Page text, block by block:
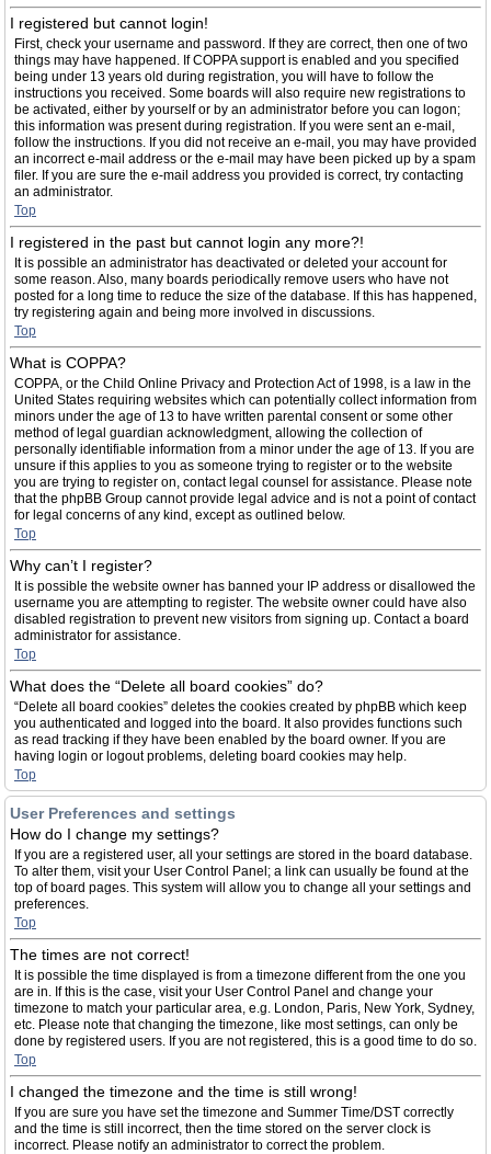
I registered but cannot login!
First, check your username and password. If they are correct, then one of two
things may have happened. If COPPA support is enabled and you specified
being under 13 years old during registration, you will have to follow the
instructions you received. Some boards will also require new registrations to
be activated, either by yourself or by an administrator before you can logon;
this information was present during registration. If you were sent an e-mail,
follow the instructions. If you did not receive an e-mail, you may have provided
an incorrect e-mail address or the e-mail may have been picked up by a spam
filer. If you are sure the e-mail address you provided is correct, try contacting
an administrator.
Top
I registered in the past but cannot login any more?!
It is possible an administrator has deactivated or deleted your account for
some reason. Also, many boards periodically remove users who have not
posted for a long time to reduce the size of the database. If this has happened,
try registering again and being more involved in discussions.
Top
What is COPPA?
COPPA, or the Child Online Privacy and Protection Act of 1998, is a law in the
United States requiring websites which can potentially collect information from
minors under the age of 13 to have written parental consent or some other
method of legal guardian acknowledgment, allowing the collection of
personally identifiable information from a minor under the age of 13. If you are
unsure if this applies to you as someone trying to register or to the website
you are trying to register on, contact legal counsel for assistance. Please note
that the phpBB Group cannot provide legal advice and is not a point of contact
for legal concerns of any kind, except as outlined below.
Top
Why can’t I register?
It is possible the website owner has banned your IP address or disallowed the
username you are attempting to register. The website owner could have also
disabled registration to prevent new visitors from signing up. Contact a board
administrator for assistance.
Top
What does the “Delete all board cookies” do?
“Delete all board cookies” deletes the cookies created by phpBB which keep
you authenticated and logged into the board. It also provides functions such
as read tracking if they have been enabled by the board owner. If you are
having login or logout problems, deleting board cookies may help.
Top
User Preferences and settings
How do I change my settings?
If you are a registered user, all your settings are stored in the board database.
To alter them, visit your User Control Panel; a link can usually be found at the
top of board pages. This system will allow you to change all your settings and
preferences.
Top
The times are not correct!
It is possible the time displayed is from a timezone different from the one you
are in. If this is the case, visit your User Control Panel and change your
timezone to match your particular area, e.g. London, Paris, New York, Sydney,
etc. Please note that changing the timezone, like most settings, can only be
done by registered users. If you are not registered, this is a good time to do so.
Top
I changed the timezone and the time is still wrong!
If you are sure you have set the timezone and Summer Time/DST correctly
and the time is still incorrect, then the time stored on the server clock is
incorrect. Please notify an administrator to correct the problem.